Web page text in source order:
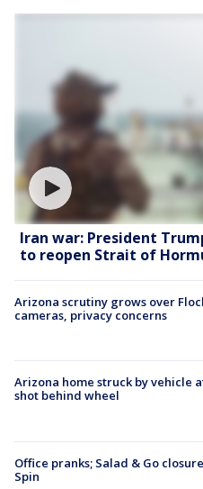
Iran war: President
to reopen Strait of
Arizona scrutiny grows over
cameras, privacy concerns
Arizona home struck by vehicle
shot behind wheel
Office pranks; Salad & Go
Spin